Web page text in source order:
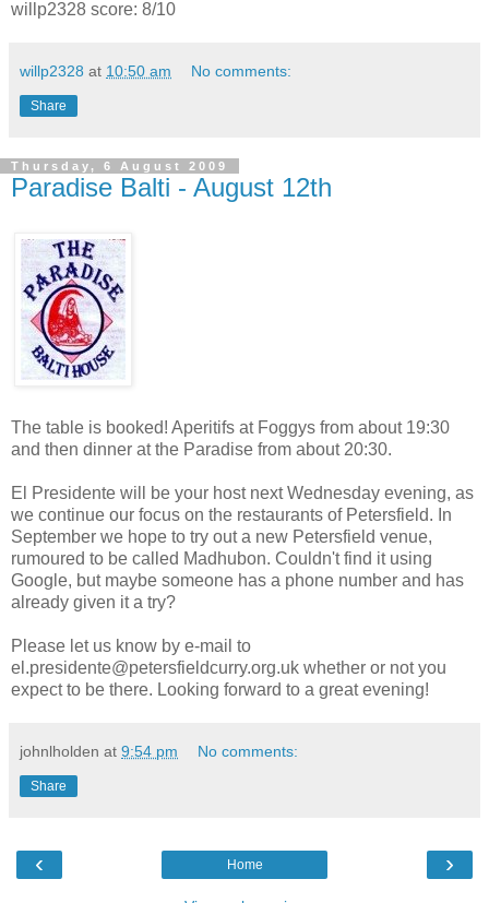
willp2328 score: 8/10
willp2328 at 10:50 am No comments:
Share
Thursday, 6 August 2009
Paradise Balti - August 12th
The table is booked! Aperitifs at Foggys from about 19:30
and then dinner at the Paradise from about 20:30.
El Presidente will be your host next Wednesday evening, as
we continue our focus on the restaurants of Petersfield. In
September we hope to try out a new Petersfield venue,
rumoured to be called Madhubon. Couldn't find it using
Google, but maybe someone has a phone number and has
already given it a try?
Please let us know by e-mail to
el.presidente@petersfieldcurry.org.uk whether or not you
expect to be there. Looking forward to a great evening!
johnlholden at 9:54 pm No comments:
Share
‹ ›
Home